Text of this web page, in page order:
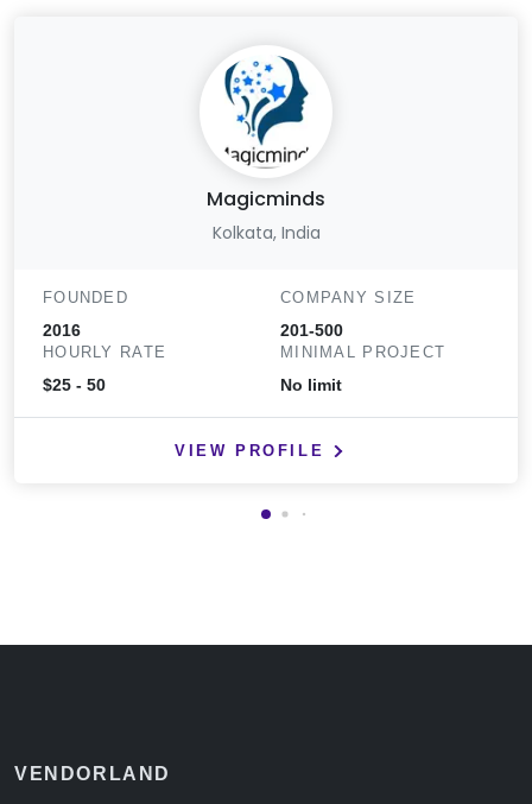
Magicminds
Kolkata, India
FOUNDED
2016
COMPANY SIZE
201-500
HOURLY RATE
$25 - 50
MINIMAL PROJECT
No limit
VIEW PROFILE
VENDORLAND